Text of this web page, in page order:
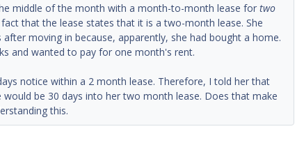
middle of the month with a month-to-month lease for two
that the lease states that it is a two-month lease. She
moving in because, apparently, she had bought a home.
and wanted to pay for one month's rent.
notice within a 2 month lease. Therefore, I told her that
be 30 days into her two month lease. Does that make
this.